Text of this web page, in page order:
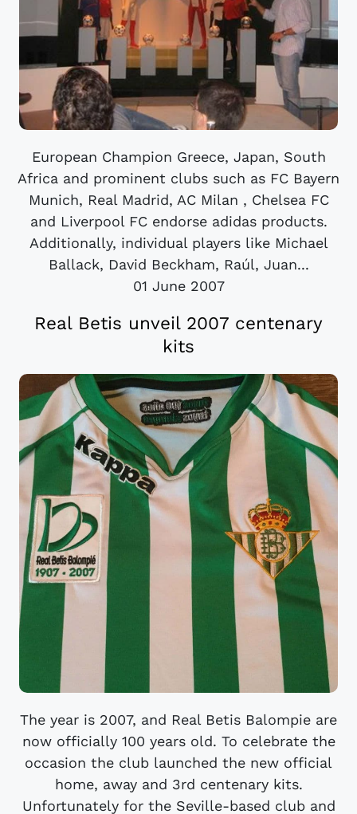
European Champion Greece, Japan, South
Africa and prominent clubs such as FC Bayern
Munich, Real Madrid, AC Milan , Chelsea FC
and Liverpool FC endorse adidas products.
Additionally, individual players like Michael
Ballack, David Beckham, Raúl, Juan...
01 June 2007
Real Betis unveil 2007 centenary
kits
The year is 2007, and Real Betis Balompie are
now officially 100 years old. To celebrate the
occasion the club launched the new official
home, away and 3rd centenary kits.
Unfortunately for the Seville-based club and